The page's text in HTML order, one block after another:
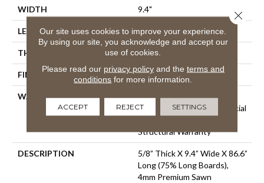
WIDTH 9.4"
LENGTH 86.6"
THICKNESS 5/8"
FINISH COATING Urethane
WARRANTY
50 Year Residential Finish
Warranty | 5 Year Commercial
Structural Warranty
DESCRIPTION
5/8” Thick X 9.4” Wide X 86.6”
Long (75% Long Boards),
4mm Premium Sawn
Our site uses cookies to improve your experience.
By using our site, you acknowledge and accept our
use of cookies.
Please read our privacy policyand the terms and
conditions for more information.
ACCEPT REJECT SETTINGS
Close